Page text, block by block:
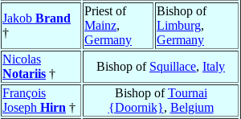
Jakob Brand
†
Priest of
Mainz,
Germany
Bishop of
Limburg,
Germany
Nicolas
Notariis †
Bishop of Squillace, Italy
François
Joseph Hirn †
Bishop ofTournai
{Doornik}, Belgium